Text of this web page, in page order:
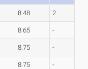
8.48 2
8.65 -
8.75 -
8.75 -